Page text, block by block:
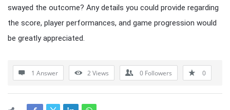
swayed the outcome? Any details you could provide regarding
the score, player performances, and game progression would
be greatly appreciated.
1 Answer 2Views 0 Followers 0